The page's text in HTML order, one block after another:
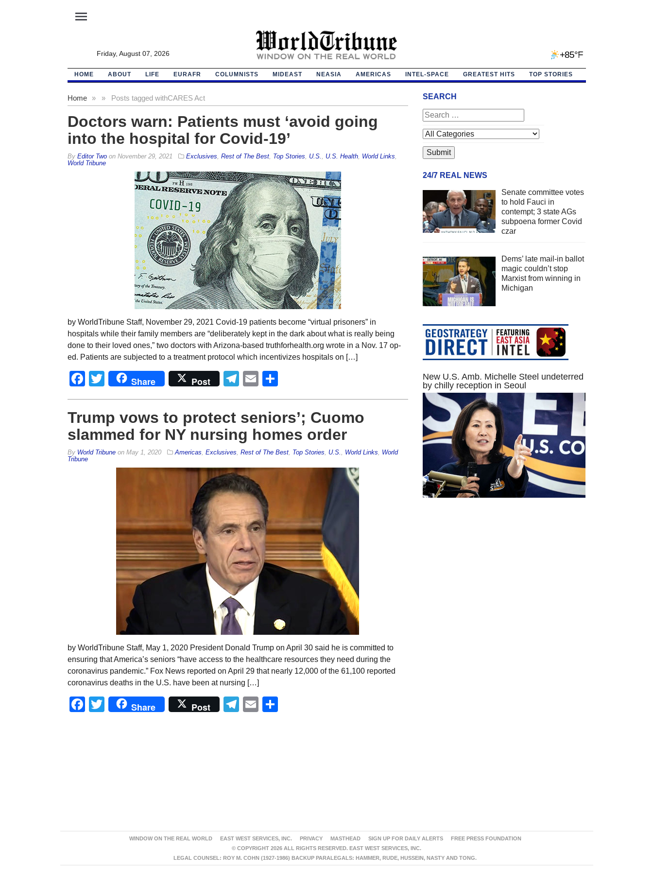
menu
Friday, August 07, 2026 +85°F
HOME ABOUT LIFE EURAFR COLUMNISTS MIDEAST NEASIA AMERICAS INTEL-SPACE GREATEST HITS TOP STORIES
Home » Posts tagged with
» CARES Act
Doctors warn: Patients must ‘avoid going
into the hospital for Covid-19’
By Editor Twoon November 29, 2021 Exclusives Rest of The Best, Top Stories U.S. U.S. Health, World Links
World Tribune
by WorldTribune Staff, November 29, 2021 Covid-19 patients become “virtual prisoners” in
hospitals while their family members are “deliberately kept in the dark about what is really being
done to their loved ones,” two doctors with Arizona-based truthforhealth.org wrote in a Nov. 17 op-
ed. Patients are subjected to a treatment protocol which incentivizes hospitals on […]
Facebook
Twitter
Share Post Telegram
Email
Trump vows to protect seniors’; Cuomo
slammed for NY nursing homes order
By World Tribuneon May 1, 2020 Americas Exclusives Rest of The Best, Top Stories U.S. World Links
World
Tribune
by WorldTribune Staff, May 1, 2020 President Donald Trump on April 30 said he is committed to
ensuring that America’s seniors “have access to the healthcare resources they need during the
coronavirus pandemic.” Fox News reported on April 29 that nearly 12,000 of the 61,100 reported
coronavirus deaths in the U.S. have been at nursing […]
Facebook
Twitter
Share Post Telegram
Email
SEARCH
24/7 REAL NEWS
Senate committee votes
to hold Fauci in
contempt; 3 state AGs
subpoena former Covid
czar
Dems’ late mail-in ballot
magic couldn’t stop
Marxist from winning in
Michigan
New U.S. Amb. Michelle Steel undeterred
by chilly reception in Seoul
WINDOW ON THE REAL WORLD EAST WEST SERVICES, INC. PRIVACY MASTHEAD SIGN UP FOR DAILY ALERTS
FREE PRESS FOUNDATION
© COPYRIGHT 2026 ALL RIGHTS RESERVED. EAST WEST SERVICES, INC.
LEGAL COUNSEL: ROY M. COHN (1927-1986) BACKUP PARALEGALS: HAMMER, RUDE, HUSSEIN, NASTY AND TONG.